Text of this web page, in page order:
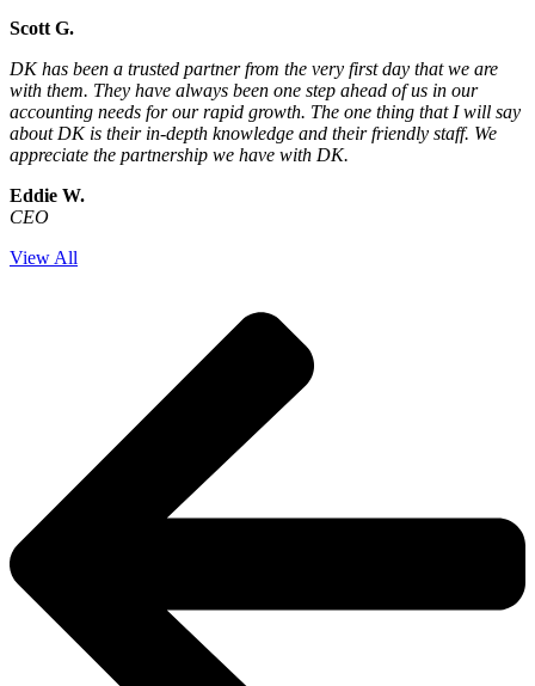
Scott G.
DK has been a trusted partner from the very first day that we are
with them. They have always been one step ahead of us in our
accounting needs for our rapid growth. The one thing that I will say
about DK is their in-depth knowledge and their friendly staff. We
appreciate the partnership we have with DK.
Eddie W.
CEO
View All